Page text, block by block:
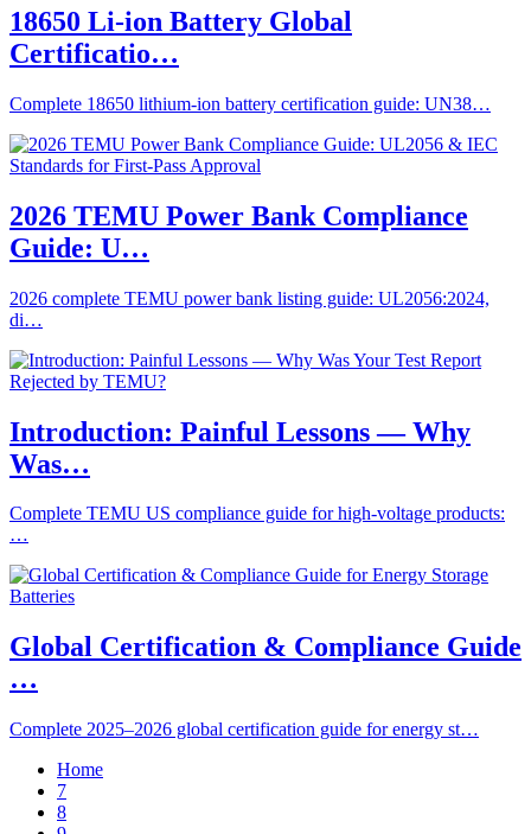
18650 Li-ion Battery Global
Certificatio…
Complete 18650 lithium-ion battery certification guide: UN38…
2026 TEMU Power Bank Compliance
Guide: U…
2026 complete TEMU power bank listing guide: UL2056:2024,
di…
Introduction: Painful Lessons — Why
Was…
Complete TEMU US compliance guide for high-voltage products:
…
Global Certification & Compliance Guide
…
Complete 2025–2026 global certification guide for energy st…
Home
7
8